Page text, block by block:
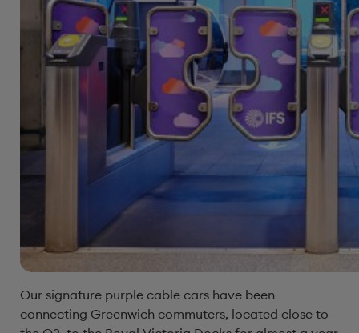
Our signature purple cable cars have been
connecting Greenwich commuters, located close to